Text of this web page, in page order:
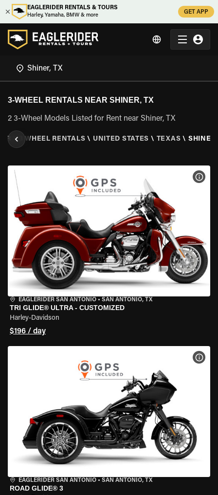
EAGLERIDER RENTALS & TOURS
Harley, Yamaha, BMW & more
GET APP
3-WHEEL RENTALS NEAR SHINER, TX
2 3-Wheel Models Listed for Rent near Shiner, TX
\ 3 WHEEL RENTALS \ UNITED STATES \ TEXAS \
EAGLERIDER SAN ANTONIO • SAN ANTONIO, TX
TRI GLIDE® ULTRA - CUSTOMIZED
Harley-Davidson
$196 / day
EAGLERIDER SAN ANTONIO • SAN ANTONIO, TX
ROAD GLIDE® 3